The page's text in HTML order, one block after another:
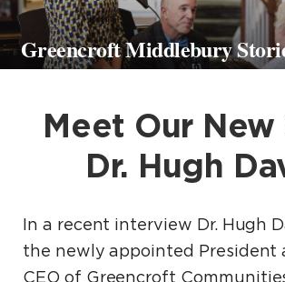
Greencroft Middlebury
Meet Our New
Dr. Hugh
In a recent interview Dr. Hugh
the newly appointed President
CEO of Greencroft